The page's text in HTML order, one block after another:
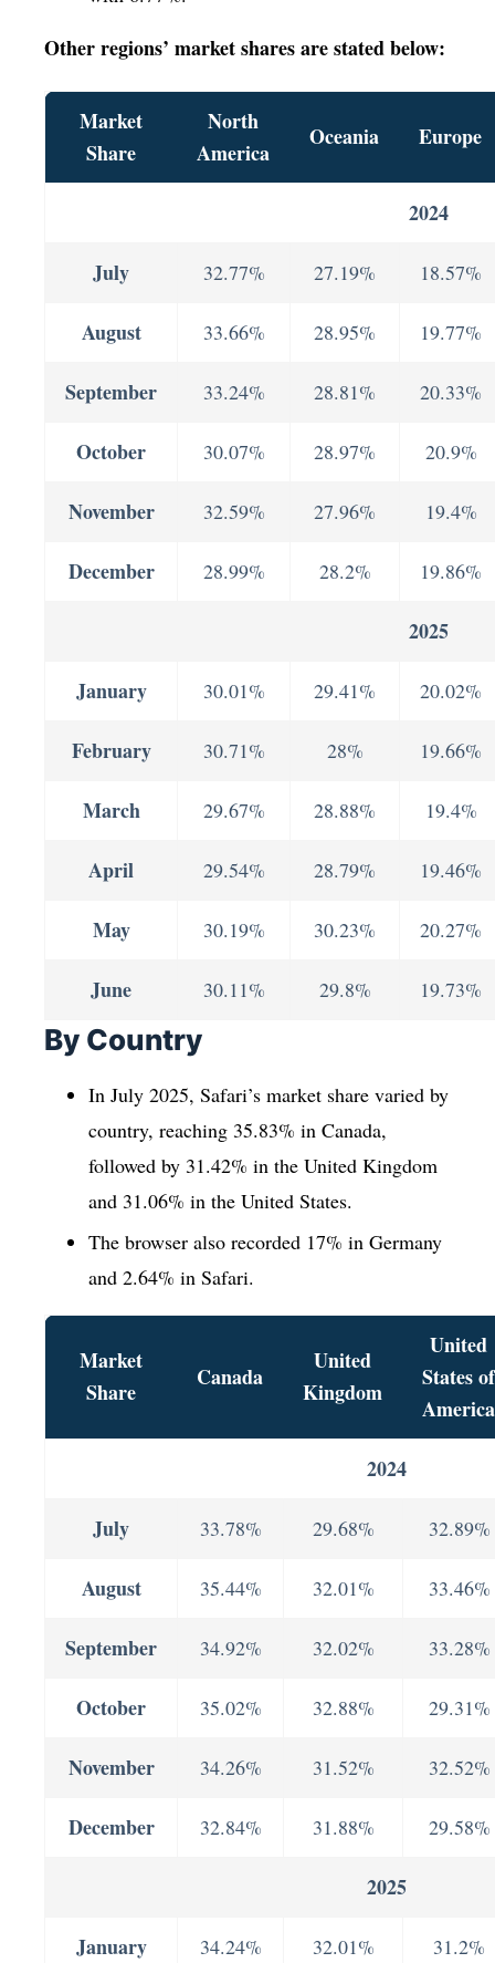
Other regions’ market shares are stated below:
Market
Share
North
America
Oceania Europe
2024
July 32.77% 27.19% 18.57%
August 33.66% 28.95% 19.77%
September 33.24% 28.81% 20.33%
October 30.07% 28.97% 20.9%
November 32.59% 27.96% 19.4%
December 28.99% 28.2% 19.86%
2025
January 30.01% 29.41% 20.02%
February 30.71% 28% 19.66%
March 29.67% 28.88% 19.4%
April 29.54% 28.79% 19.46%
May 30.19% 30.23% 20.27%
June 30.11% 29.8% 19.73%
By Country
In July 2025, Safari’s market share varied by
country, reaching 35.83% in Canada,
followed by 31.42% in the United Kingdom
and 31.06% in the United States.
The browser also recorded 17% in Germany
and 2.64% in Safari.
Market
Share
Canada
United
Kingdom
United
States of
America
2024
July 33.78% 29.68% 32.89%
August 35.44% 32.01% 33.46%
September 34.92% 32.02% 33.28%
October 35.02% 32.88% 29.31%
November 34.26% 31.52% 32.52%
December 32.84% 31.88% 29.58%
2025
January 34.24% 32.01% 31.2%